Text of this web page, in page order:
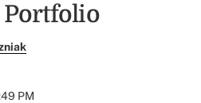
Portfolio
PM